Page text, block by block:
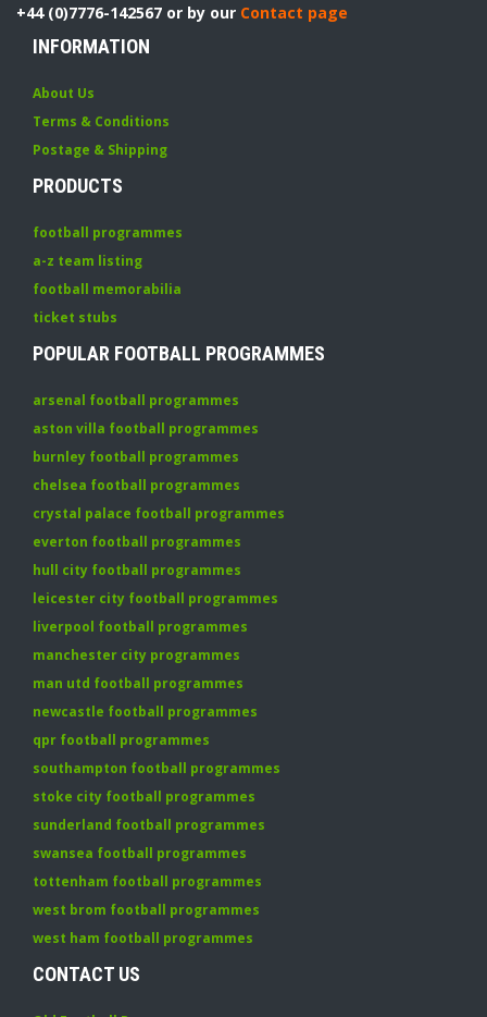
+44 (0)7776-142567 or by our Contact page
INFORMATION
About Us
Terms & Conditions
Postage & Shipping
PRODUCTS
football programmes
a-z team listing
football memorabilia
ticket stubs
POPULAR FOOTBALL PROGRAMMES
arsenal football programmes
aston villa football programmes
burnley football programmes
chelsea football programmes
crystal palace football programmes
everton football programmes
hull city football programmes
leicester city football programmes
liverpool football programmes
manchester city programmes
man utd football programmes
newcastle football programmes
qpr football programmes
southampton football programmes
stoke city football programmes
sunderland football programmes
swansea football programmes
tottenham football programmes
west brom football programmes
west ham football programmes
CONTACT US